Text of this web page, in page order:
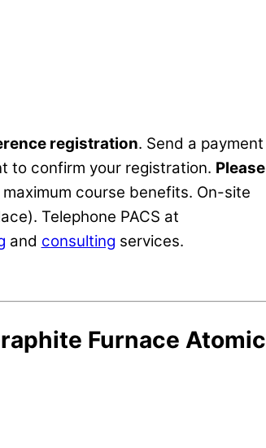
registration. Send a payment
to confirm your registration. Please
course benefits. On-site
Telephone PACS at
and consulting services.
Furnace Atomic